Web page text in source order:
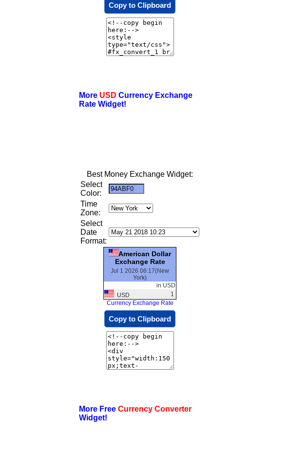
Copy to Clipboard
More USD Currency Exchange
Rate Widget!
Best Money Exchange Widget:
Select
Color:
Time
Zone:
Select
Date
Format:
American Dollar
Exchange Rate
Jul 1 2026 06:17(New
York)
in USD
USD
1
Currency Exchange Rate
Copy to Clipboard
More Free Currency Converter
Widget!